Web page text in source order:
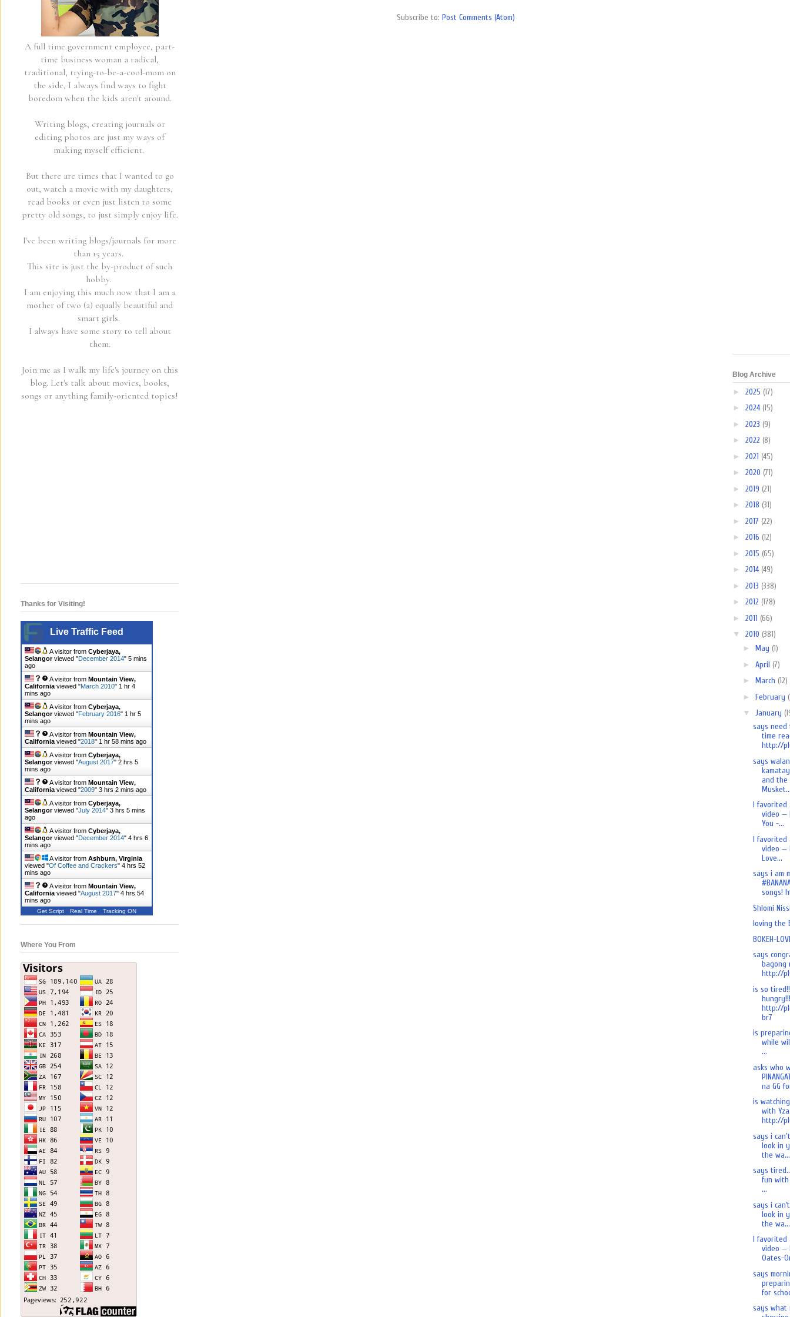
Subscribe to: Post Comments (Atom)
A full time government employee, part-
time business woman a radical,
traditional, trying-to-be-a-cool-mom on
the side, I always find ways to fight
boredom when the kids aren't around.
Writing blogs, creating journals or
editing photos are just my ways of
making myself efficient.
But there are times that I wanted to go
out, watch a movie with my daughters,
read books or even just listen to some
pretty old songs, to just simply enjoy life.
I've been writing blogs/journals for more
than 15 years.
This site is just the by-product of such
hobby.
I am enjoying this much now that I am a
mother of two (2) equally beautiful and
smart girls.
I always have some story to tell about
them.
Join me as I walk my life's journey on this
blog. Let's talk about movies, books,
songs or anything family-oriented topics!
Thanks for Visiting!
Live Traffic Feed
A visitor from Cyberjaya,
Selangorviewed "December 2014" 5 mins
ago
A visitor from Mountain View,
California viewed "March 2010" 1 hr 4
mins ago
A visitor from Cyberjaya,
Selangorviewed "February 2016" 1 hr 5
mins ago
A visitor from Mountain View,
California viewed "2018" 1 hr 58 mins ago
A visitor from Cyberjaya,
Selangorviewed "August 2017" 2 hrs 5
mins ago
A visitor from Mountain View,
California viewed "2009" 3 hrs 2 mins ago
A visitor from Cyberjaya,
Selangorviewed "July 2014" 3 hrs 5 mins
ago
A visitor from Cyberjaya,
Selangorviewed "December 2014" 4 hrs 6
mins ago
A visitor from Ashburn, Virginia
viewed "Of Coffee and Crackers" 4 hrs 52
mins ago
A visitor from Mountain View,
California viewed "August 2017" 4 hrs 54
mins ago
Get Script Real Time Tracking ON
Where You From
Blog Archive
► 2025 (17)
► 2024 (15)
► 2023 (9)
► 2022 (8)
► 2021 (45)
► 2020 (71)
► 2019 (21)
► 2018 (31)
► 2017 (22)
► 2016 (12)
► 2015 (65)
► 2014 (49)
► 2013 (338)
► 2012 (178)
► 2011 (66)
▼ 2010 (381)
► May (1)
► April (7)
► March (12)
► February
▼ January
says need
time
http://
says
and the
I favorited
video —
You -...
I favorited
video —
Love...
says i am
songs!
Shlomi
loving the
BOKEH-
says
bagong
http://
is so
hungry!!!
http://
br7
is
while
...
asks who
na GG
is
with
http://
says i
look in
the wa...
says
fun with
...
says i
look in
the wa...
I favorited
video —
Oates-
says
for
says what